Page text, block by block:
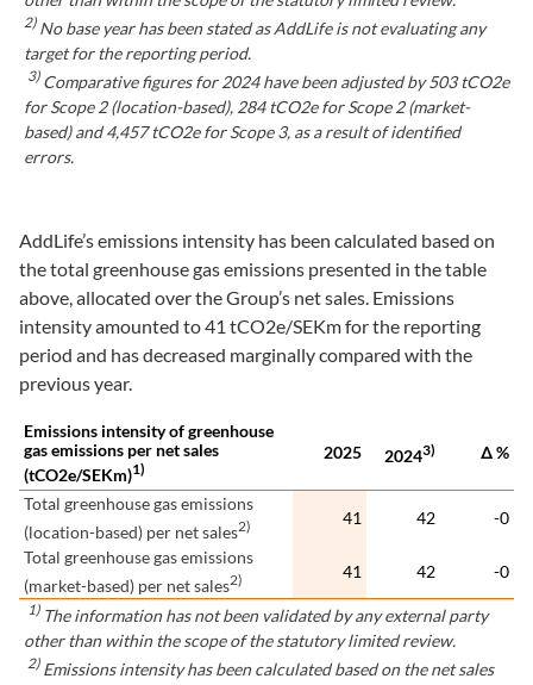
2)No base year has been stated as AddLife is not evaluating any
target for the reporting period.
3)Comparative figures for 2024 have been adjusted by 503 tCO2e
for Scope 2 (location-based), 284 tCO2e for Scope 2 (market-
based) and 4,457 tCO2e for Scope 3, as a result of identified
errors.
AddLife’s emissions intensity has been calculated based on
the total greenhouse gas emissions presented in the table
above, allocated over the Group’s net sales. Emissions
intensity amounted to 41 tCO2e/SEKm for the reporting
period and has decreased marginally compared with the
previous year.
Emissions intensity of greenhouse
gas emissions per net sales
(tCO2e/SEKm)1)
2025 20243) ∆ %
Total greenhouse gas emissions
(location-based) per net sales2) 41 42
-0
Total greenhouse gas emissions
(market-based) per net sales2) 41 42 -0
1)The information has not been validated by any external party
other than within the scope of the statutory limited review.
2)Emissions intensity has been calculated based on the net sales